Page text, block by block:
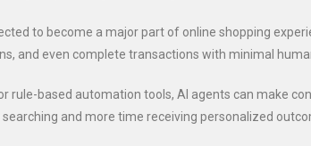
to become a major part of online shopping
and even complete transactions with minimal
rule-based automation tools, AI agents can make
and more time receiving personalized